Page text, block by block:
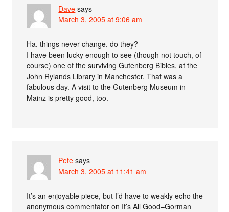
Dave says
March 3, 2005 at 9:06 am
Ha, things never change, do they?
I have been lucky enough to see (though not touch, of
course) one of the surviving Gutenberg Bibles, at the
John Rylands Library in Manchester. That was a
fabulous day. A visit to the Gutenberg Museum in
Mainz is pretty good, too.
Pete says
March 3, 2005 at 11:41 am
It’s an enjoyable piece, but I’d have to weakly echo the
anonymous commentator on It’s All Good–Gorman